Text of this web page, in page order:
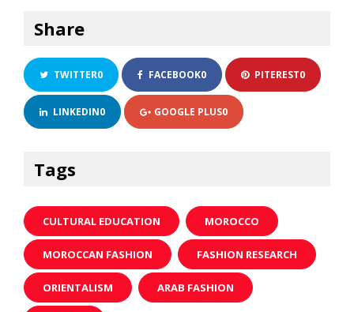
Share
TWITTER0 FACEBOOK0 PITEREST0
LINKEDIN0 GOOGLE PLUS0
Tags
CULTURAL EDUCATION MOROCCO
MOROCCAN FASHION FASHION RESEARCH
ORIENTALISM ARAB FASHION